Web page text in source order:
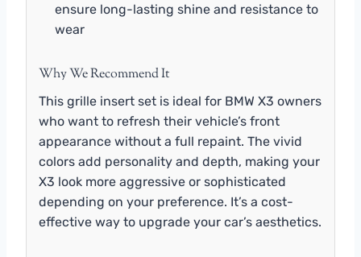
ensure long-lasting shine and resistance to
wear
Why We Recommend It
This grille insert set is ideal for BMW X3 owners
who want to refresh their vehicle’s front
appearance without a full repaint. The vivid
colors add personality and depth, making your
X3 look more aggressive or sophisticated
depending on your preference. It’s a cost-
effective way to upgrade your car’s aesthetics.